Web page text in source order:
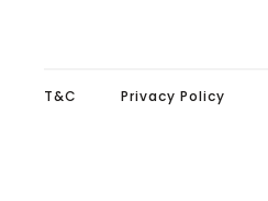
T&C Privacy Policy